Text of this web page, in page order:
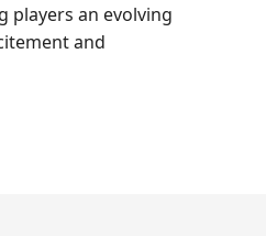
an evolving
and